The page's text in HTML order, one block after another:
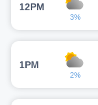
12PM
3%
1PM
2%